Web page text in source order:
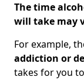
The time
will take may
For example,
addiction or
takes for you